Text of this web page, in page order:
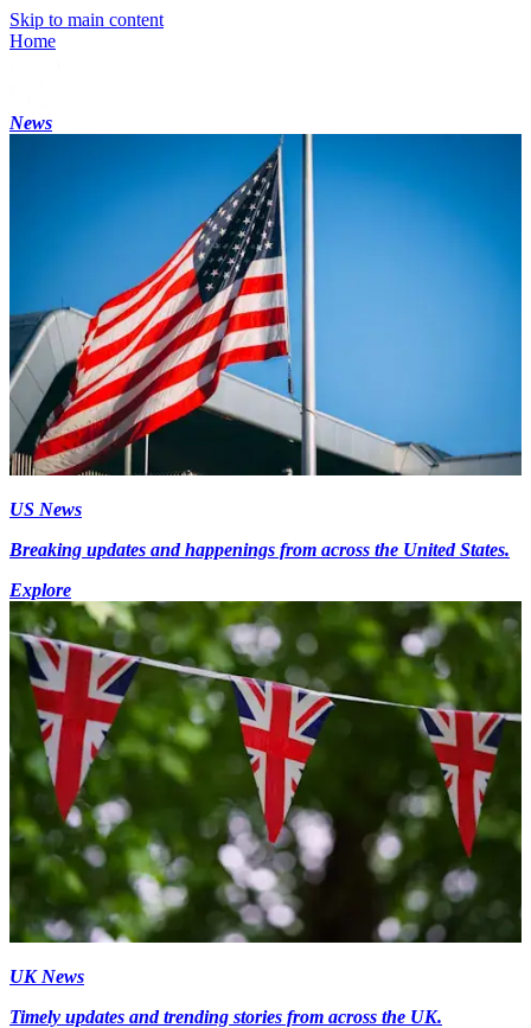
Skip to main content
Home
News
US News
Breaking updates and happenings from across the United States.
Explore
UK News
Timely updates and trending stories from across the UK.